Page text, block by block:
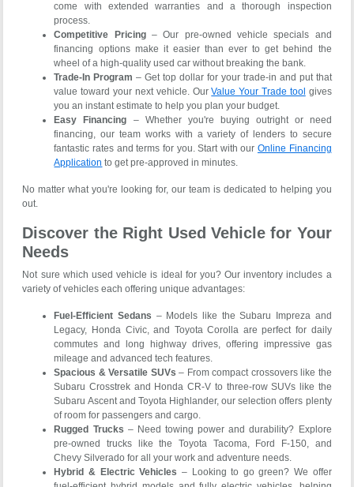
come with extended warranties and a thorough inspection
process.
Competitive Pricing– Our pre-owned vehicle specials and
financing options make it easier than ever to get behind the
wheel of a high-quality used car without breaking the bank.
Trade-In Program – Get top dollar for your trade-in and put that
value toward your next vehicle. OurValue Your Trade tool gives
you an instant estimate to help you plan your budget.
Easy Financing – Whether you're buying outright or need
financing, our team works with a variety of lenders to secure
fantastic rates and terms for you. Start with our Online Financing
Application to get pre-approved in minutes.
No matter what you're looking for, our team is dedicated to helping you
out.
Discover the Right Used Vehicle for Your
Needs
Not sure which used vehicle is ideal for you? Our inventory includes a
variety of vehicles each offering unique advantages:
Fuel-Efficient Sedans – Models like the Subaru Impreza and
Legacy, Honda Civic, and Toyota Corolla are perfect for daily
commutes and long highway drives, offering impressive gas
mileage and advanced tech features.
Spacious & Versatile SUVs – From compact crossovers like the
Subaru Crosstrek and Honda CR-V to three-row SUVs like the
Subaru Ascent and Toyota Highlander, our selection offers plenty
of room for passengers and cargo.
Rugged Trucks – Need towing power and durability? Explore
pre-owned trucks like the Toyota Tacoma, Ford F-150, and
Chevy Silverado for all your work and adventure needs.
Hybrid & Electric Vehicles – Looking to go green? We offer